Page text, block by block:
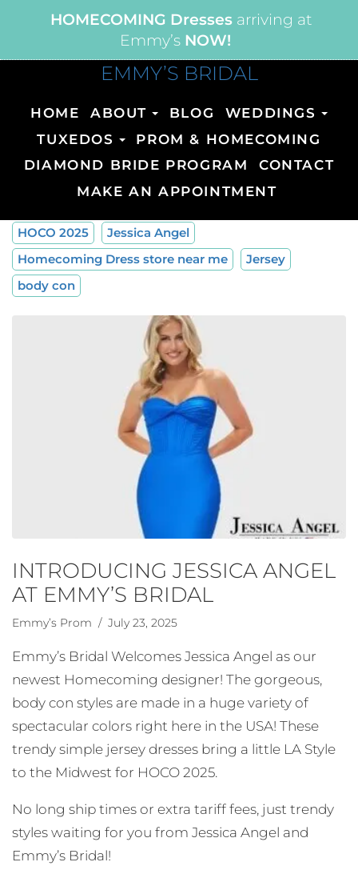
HOMECOMING Dressesarriving at
Emmy’sNOW!
EMMY’S BRIDAL
HOME ABOUT BLOG
WEDDINGS
TUXEDOS
PROM & HOMECOMING
DIAMOND BRIDE PROGRAM
CONTACT
MAKE AN APPOINTMENT
HOCO 2025
Jessica Angel
Homecoming Dress store near me
Jersey
body con
INTRODUCING JESSICA ANGEL
AT EMMY’S BRIDAL
Emmy’s Prom / July 23, 2025
Emmy’s Bridal Welcomes Jessica Angel as our
newest Homecoming designer! The gorgeous,
body con styles are made in a huge variety of
spectacular colors right here in the USA! These
trendy simple jersey dresses bring a little LA Style
to the Midwest for HOCO 2025.
No long ship times or extra tariff fees, just trendy
styles waiting for you from Jessica Angel and
Emmy’s Bridal!